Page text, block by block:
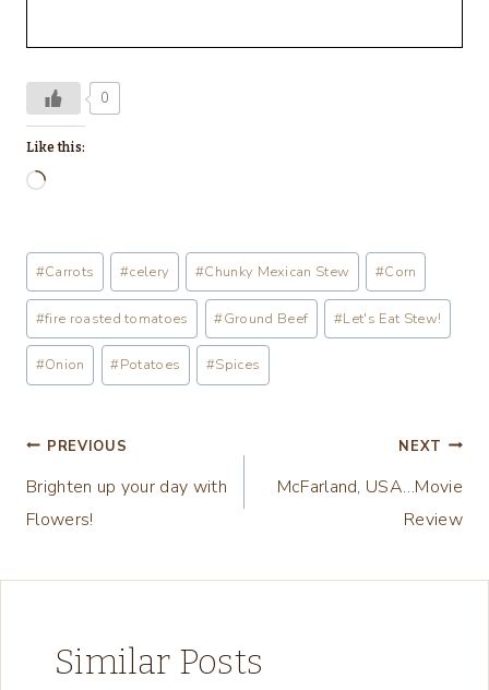
0
Like this:
L
a
d
i
n
g
Post
Tags:
#Carrots #celery #Chunky Mexican Stew #Corn
#fire roasted tomatoes #Ground Beef #Let's Eat Stew!
#Onion #Potatoes #Spices
Post
navigation
PREVIOUS
Brighten up your day with
Flowers!
NEXT
McFarland, USA…Movie
Review
Similar Posts